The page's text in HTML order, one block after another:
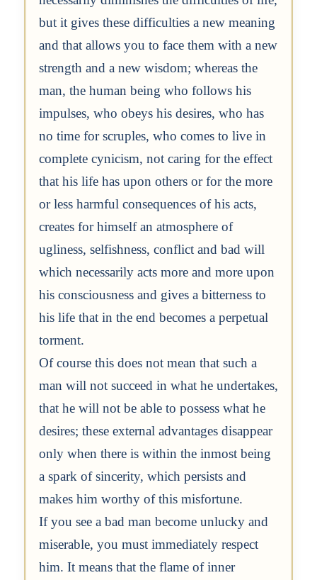
but it gives these difficulties a new meaning
and that allows you to face them with a new
strength and a new wisdom; whereas the
man, the human being who follows his
impulses, who obeys his desires, who has
no time for scruples, who comes to live in
complete cynicism, not caring for the effect
that his life has upon others or for the more
or less harmful consequences of his acts,
creates for himself an atmosphere of
ugliness, selfishness, conflict and bad will
which necessarily acts more and more upon
his consciousness and gives a bitterness to
his life that in the end becomes a perpetual
torment.
Of course this does not mean that such a
man will not succeed in what he undertakes,
that he will not be able to possess what he
desires; these external advantages disappear
only when there is within the inmost being
a spark of sincerity, which persists and
makes him worthy of this misfortune.
If you see a bad man become unlucky and
miserable, you must immediately respect
him. It means that the flame of inner